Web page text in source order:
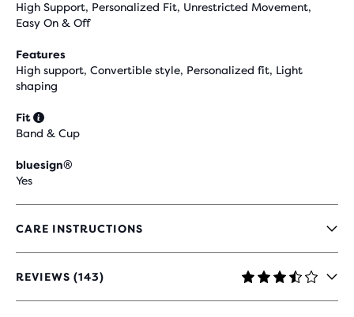
High Support, Personalized Fit, Unrestricted Movement,
Easy On & Off
Features
High support, Convertible style, Personalized fit, Light
shaping
Fit
Band & Cup
bluesign®
Yes
CARE INSTRUCTIONS
REVIEWS (143)
3.7
OUT